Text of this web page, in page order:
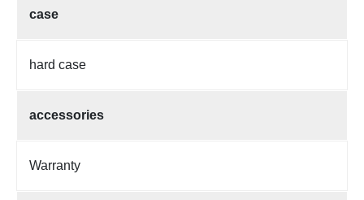
case
hard case
accessories
Warranty